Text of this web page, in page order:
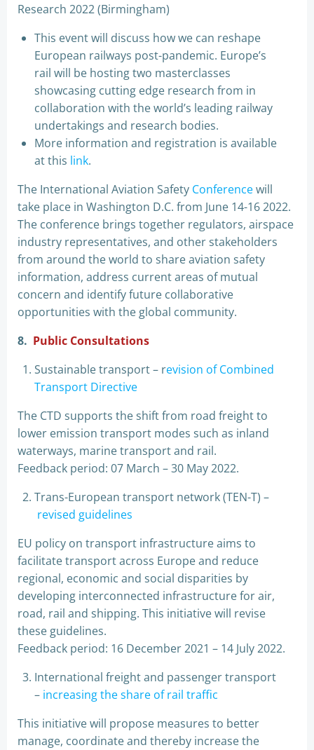
Research 2022 (Birmingham)
This event will discuss how we can reshape
European railways post-pandemic. Europe’s
rail will be hosting two masterclasses
showcasing cutting edge research from in
collaboration with the world’s leading railway
undertakings and research bodies.
More information and registration is available
at this link.
The International Aviation Safety Conferencewill
take place in Washington D.C. from June 14-16 2022.
The conference brings together regulators, airspace
industry representatives, and other stakeholders
from around the world to share aviation safety
information, address current areas of mutual
concern and identify future collaborative
opportunities with the global community.
8. Public Consultations
Sustainable transport – revision of Combined
Transport Directive
The CTD supports the shift from road freight to
lower emission transport modes such as inland
waterways, marine transport and rail.
Feedback period: 07 March – 30 May 2022.
Trans-European transport network (TEN-T) –
revised guidelines
EU policy on transport infrastructure aims to
facilitate transport across Europe and reduce
regional, economic and social disparities by
developing interconnected infrastructure for air,
road, rail and shipping. This initiative will revise
these guidelines.
Feedback period: 16 December 2021 – 14 July 2022.
International freight and passenger transport
– increasing the share of rail traffic
This initiative will propose measures to better
manage, coordinate and thereby increase the